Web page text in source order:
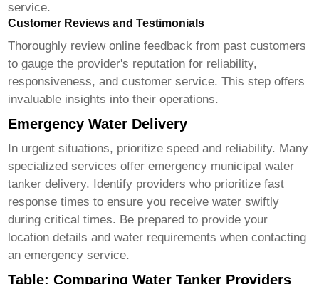
service.
Customer Reviews and Testimonials
Thoroughly review online feedback from past customers
to gauge the provider's reputation for reliability,
responsiveness, and customer service. This step offers
invaluable insights into their operations.
Emergency Water Delivery
In urgent situations, prioritize speed and reliability. Many
specialized services offer emergency municipal water
tanker delivery. Identify providers who prioritize fast
response times to ensure you receive water swiftly
during critical times. Be prepared to provide your
location details and water requirements when contacting
an emergency service.
Table: Comparing Water Tanker Providers